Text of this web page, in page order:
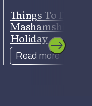
Things To Do
Mashamshire
Holiday
Read more